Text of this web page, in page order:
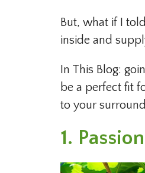
But, what if I
inside and
In This Blog:
be a perfect fit
to your
1.